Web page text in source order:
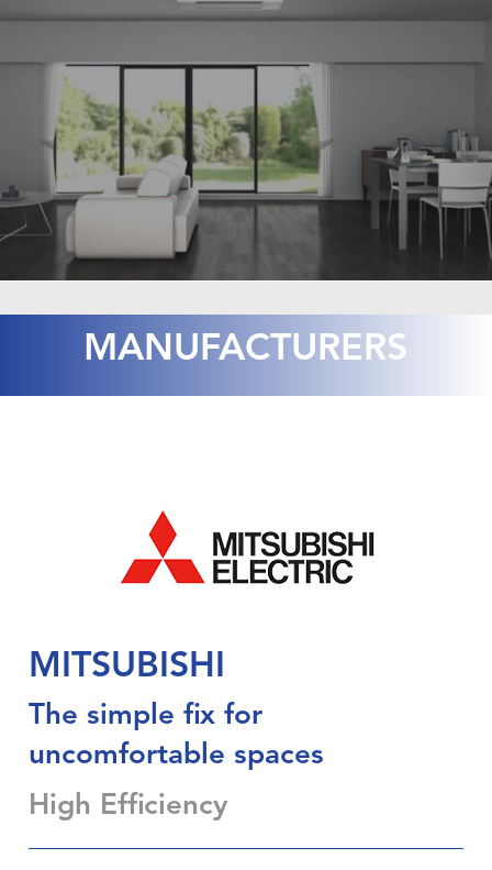
MANUFACTURERS
MITSUBISHI
The simple fix for
uncomfortable spaces
High Efficiency